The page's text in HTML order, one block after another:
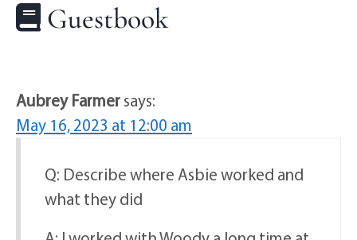
Guestbook
Aubrey Farmersays:
May 16, 2023 at 12:00 am
Q: Describe where Asbie worked and
what they did